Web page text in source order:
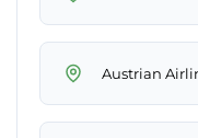
Austrian